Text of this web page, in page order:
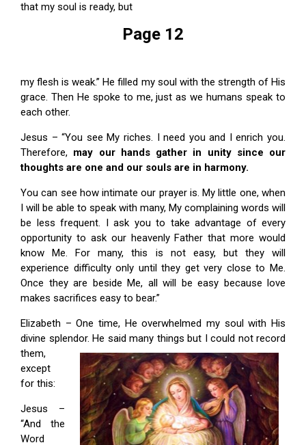
that my soul is ready, but
Page 12
my flesh is weak.” He filled my soul with the strength of His
grace. Then He spoke to me, just as we humans speak to
each other.
Jesus – “You see My riches. I need you and I enrich you.
Therefore, may our hands gather in unity since our
thoughts are one and our souls are in harmony.
You can see how intimate our prayer is. My little one, when
I will be able to speak with many, My complaining words will
be less frequent. I ask you to take advantage of every
opportunity to ask our heavenly Father that more would
know Me. For many, this is not easy, but they will
experience difficulty only until they get very close to Me.
Once they are beside Me, all will be easy because love
makes sacrifices easy to bear.”
Elizabeth – One time, He overwhelmed my soul with His
divine splendor. He said many things but I could not record
them,
except
for this:
Jesus –
“And the
Word